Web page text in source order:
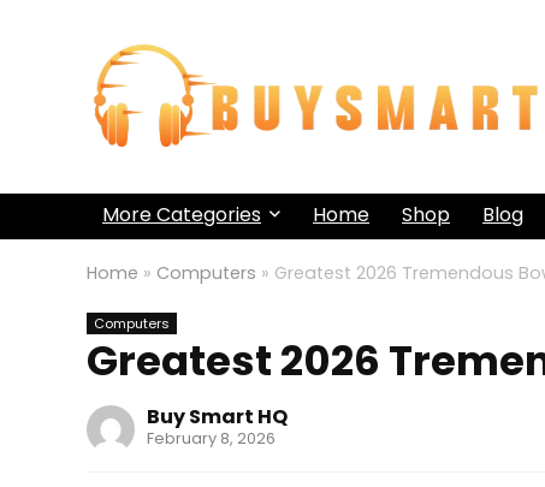
More Categories Home Shop Blog
Home » Computers » Greatest 2026 Tremendous
Computers
Greatest 2026
Buy Smart HQ
February 8, 2026